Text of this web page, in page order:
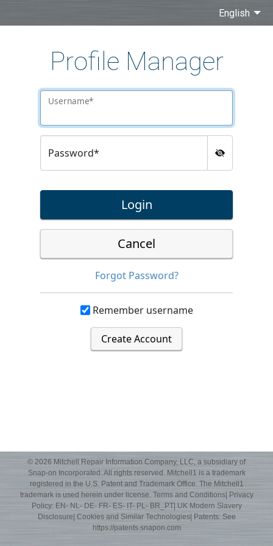
English
Profile Manager
Username*
Password*
Login
Cancel
Forgot Password?
Remember username
Create Account
© 2026 Mitchell Repair Information Company, LLC, a subsidiary of
Snap-on Incorporated. All rights reserved. Mitchell1 is a trademark
registered in the U.S. Patent and Trademark Office. The Mitchell1
trademark is used herein under license. Terms and Conditions| Privacy
Policy: EN- NL- DE- FR- ES- IT- PL- BR_PT| UK Modern Slavery
Disclosure| Cookies and Similar Technologies| Patents: See
https://patents.snapon.com